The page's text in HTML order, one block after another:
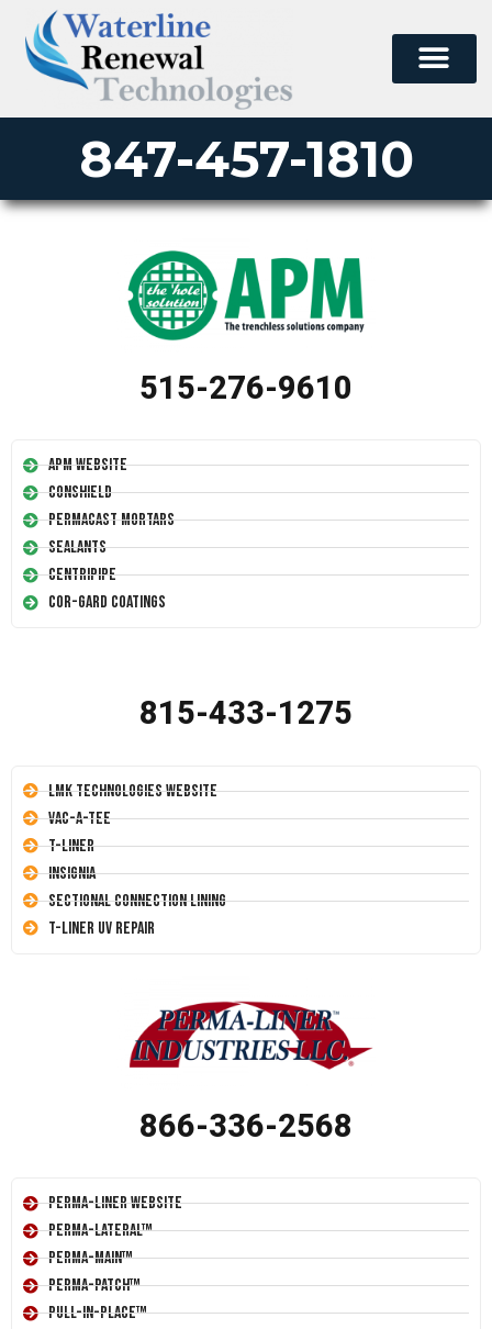
847-457-1810
515-276-9610
APM Website
Conshield
Permacast Mortars
Sealants
Centripipe
Cor-Gard Coatings
815-433-1275
LMK Technologies Website
Vac-A-Tee
T-Liner
Insignia
Sectional Connection Lining
T-Liner UV Repair
866-336-2568
Perma-Liner Website
Perma-Lateral™
Perma-Main™
Perma-Patch™
Pull-In-Place™